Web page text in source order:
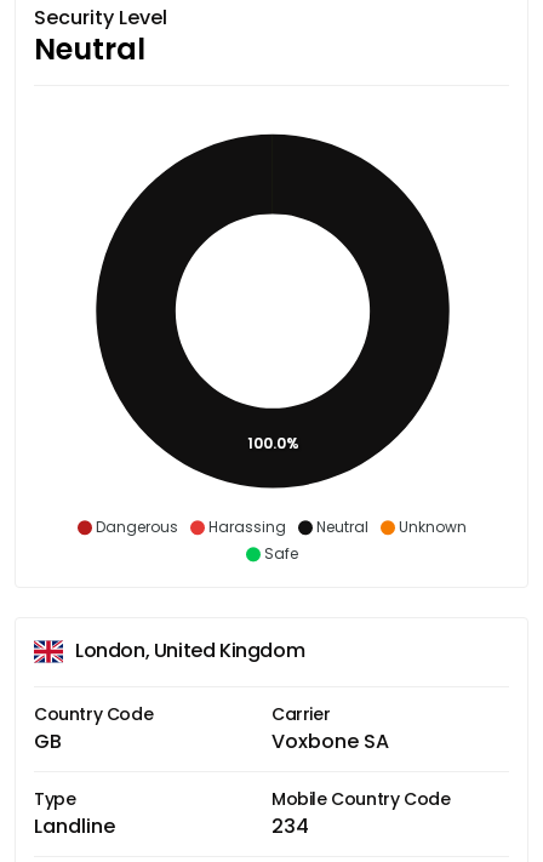
Security Level
Neutral
Dangerous Harassing Neutral
Unknown
Safe
100.0%
London, United Kingdom
Country Code
GB
Carrier
Voxbone SA
Type
Landline
Mobile Country Code
234